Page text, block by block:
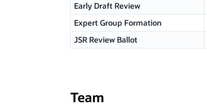
Early Draft Review
Expert Group Formation
JSR Review Ballot
Team